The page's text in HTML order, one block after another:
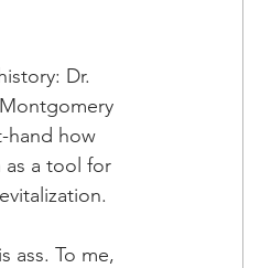
Dr.
hand how
as a tool for
ass. To me,